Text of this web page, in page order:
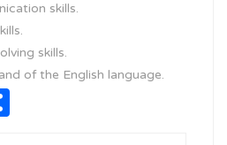
skills.
skills.
of the English language.